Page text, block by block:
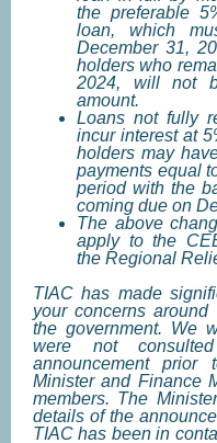
the preferable
loan, which
December 31,
holders who
2024, will not
amount.
Loans not fully
incur interest at
holders may
payments equal
period with the
coming due on
The above
apply to the
the Regional
TIAC has made
your concerns
the government. We
were not
announcement
Minister and Finance
members. The
details of the
TIAC has been in